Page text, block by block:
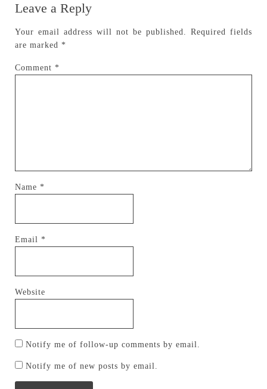
Leave a Reply
Your email address will not be published.
Required fields
are marked *
Comment *
Name *
Email *
Website
Notify me of follow-up comments by email.
Notify me of new posts by email.